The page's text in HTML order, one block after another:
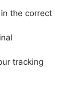
the correct
tracking